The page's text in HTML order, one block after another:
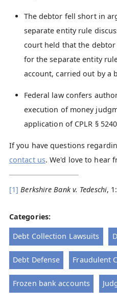
The debtor fell short in
separate entity rule
court held that the
for the separate entity
account, carried out by a
Federal law confers
execution of money
application of CPLR §
If you have questions
contact us. We'd love to hear
[1] Berkshire Bank v. Tedeschi,
Categories:
Debt Collection Lawsuits
Debt Defense Fraudulent
Frozen bank accounts